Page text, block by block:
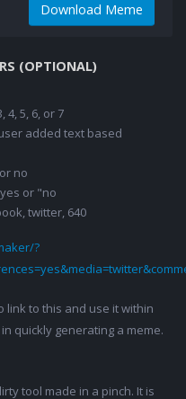
Download Meme
(OPTIONAL)
4, 5, 6, or 7
added text based
no
or "no
twitter, 640
?
link to this and use it within
quickly generating a meme.
tool made in a pinch. It is